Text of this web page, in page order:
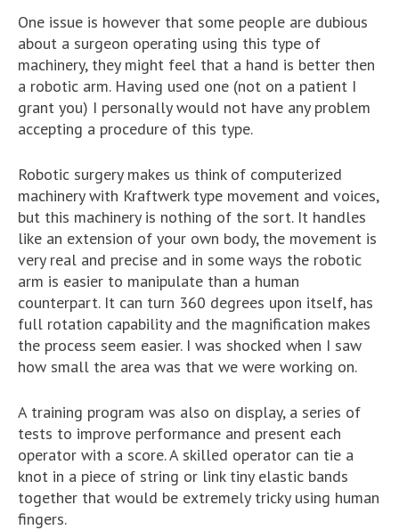
One issue is however that some people are dubious
about a surgeon operating using this type of
machinery, they might feel that a hand is better then
a robotic arm. Having used one (not on a patient I
grant you) I personally would not have any problem
accepting a procedure of this type.
Robotic surgery makes us think of computerized
machinery with Kraftwerk type movement and voices,
but this machinery is nothing of the sort. It handles
like an extension of your own body, the movement is
very real and precise and in some ways the robotic
arm is easier to manipulate than a human
counterpart. It can turn 360 degrees upon itself, has
full rotation capability and the magnification makes
the process seem easier. I was shocked when I saw
how small the area was that we were working on.
A training program was also on display, a series of
tests to improve performance and present each
operator with a score. A skilled operator can tie a
knot in a piece of string or link tiny elastic bands
together that would be extremely tricky using human
fingers.